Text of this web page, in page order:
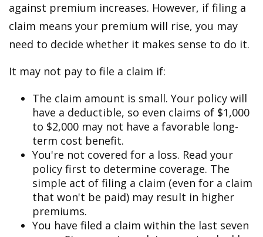
against premium increases. However, if filing a
claim means your premium will rise, you may
need to decide whether it makes sense to do it.
It may not pay to file a claim if:
The claim amount is small. Your policy will
have a deductible, so even claims of $1,000
to $2,000 may not have a favorable long-
term cost benefit.
You're not covered for a loss. Read your
policy first to determine coverage. The
simple act of filing a claim (even for a claim
that won't be paid) may result in higher
premiums.
You have filed a claim within the last seven